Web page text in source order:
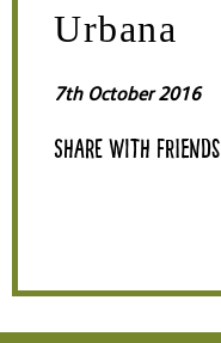
Urbana
7th October 2016
Share with friends